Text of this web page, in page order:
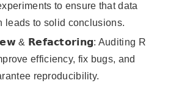
to ensure that data
leads to solid conclusions.
& 𝗥𝗲𝗳𝗮𝗰𝘁𝗼𝗿𝗶𝗻𝗴: Auditing R
efficiency, fix bugs, and
reproducibility.